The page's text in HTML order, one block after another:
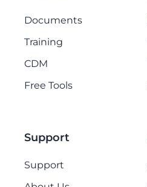
Documents
Training
CDM
Free Tools
Support
Support